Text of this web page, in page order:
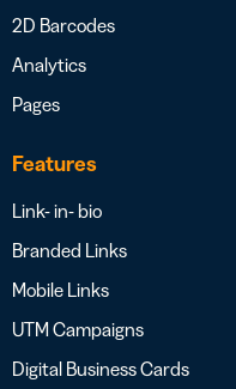
2D Barcodes
Analytics
Pages
Features
Link- in- bio
Branded Links
Mobile Links
UTM Campaigns
Digital Business Cards